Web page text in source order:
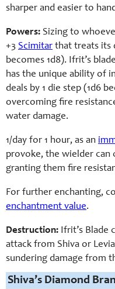
sharper and easier to
Powers: Sizing to
+3 Scimitar that treats its
becomes 1d8). Ifrit’s
has the unique ability of
deals by 1 die step (1d6
overcoming fire
water damage.
1/day for 1 hour, as an
provoke, the wielder can
granting them fire
For further enchanting,
enchantment value.
Destruction: Ifrit’s Blade
attack from Shiva or
sundering damage from
Shiva’s Diamond